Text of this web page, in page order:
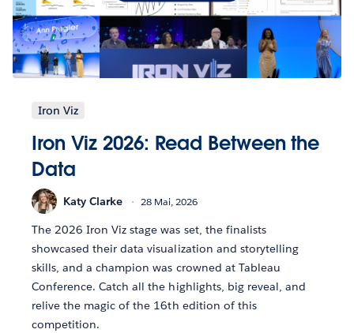
Iron Viz
Iron Viz 2026: Read Between the
Data
Katy Clarke 28 Mai, 2026
The 2026 Iron Viz stage was set, the finalists
showcased their data visualization and storytelling
skills, and a champion was crowned at Tableau
Conference. Catch all the highlights, big reveal, and
relive the magic of the 16th edition of this
competition.